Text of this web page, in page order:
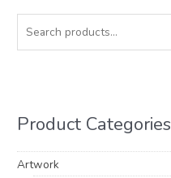
a
f
o
Product Categories
Artwork